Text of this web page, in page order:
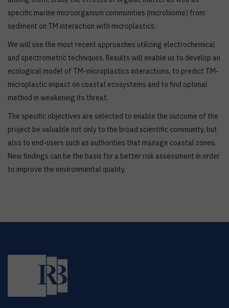
specific marine microorganism communities (microbiome) from
sediment on TM interaction with microplastics.
We will use the most recent approaches utilizing electrochemical
and spectrometric techniques. Results will enable us to develop an
ecological model of TM-microplastics interactions, to predict TM-
microplastic impact on coastal ecosystems and to find optimal
method in weakening its threat.
The specific objectives are selected to enable the outcome of the
project be valuable not only to the broad scientific community, but
also to end-users such as authorities that manage coastal zones.
New findings can be the basis for a better risk assessment in order
to improve the environmental quality.